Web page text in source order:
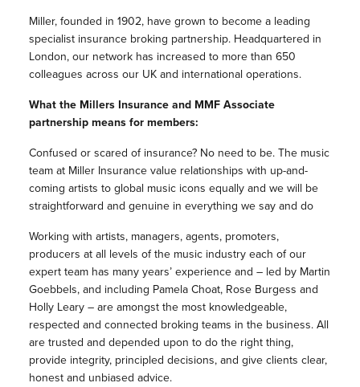
Miller, founded in 1902, have grown to become a leading
specialist insurance broking partnership. Headquartered in
London, our network has increased to more than 650
colleagues across our UK and international operations.
What the Millers Insurance and MMF Associate
partnership means for members:
Confused or scared of insurance? No need to be. The music
team at Miller Insurance value relationships with up-and-
coming artists to global music icons equally and we will be
straightforward and genuine in everything we say and do
Working with artists, managers, agents, promoters,
producers at all levels of the music industry each of our
expert team has many years’ experience and – led by Martin
Goebbels, and including Pamela Choat, Rose Burgess and
Holly Leary – are amongst the most knowledgeable,
respected and connected broking teams in the business. All
are trusted and depended upon to do the right thing,
provide integrity, principled decisions, and give clients clear,
honest and unbiased advice.